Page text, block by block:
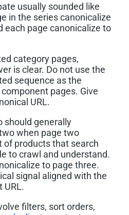
usually sounded like
in the series canonicalize
each page canonicalize to
category pages,
is clear. Do not use the
sequence as the
pages. Give
URL.
should generally
when page two
of products that search
to crawl and understand.
to page three.
signal aligned with the
URL.
filters, sort orders,